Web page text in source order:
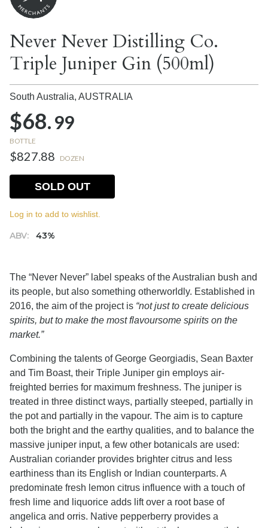
Never Never Distilling Co.
Triple Juniper Gin (500ml)
South Australia, AUSTRALIA
$68.99
BOTTLE
$827.88 DOZEN
ABV: 43%
SOLD OUT
Log in to add to wishlist.
The “Never Never” label speaks of the Australian bush and
its people, but also something otherworldly. Established in
2016, the aim of the project is “not just to create delicious
spirits, but to make the most flavoursome spirits on the
market.”
Combining the talents of George Georgiadis, Sean Baxter
and Tim Boast, their Triple Juniper gin employs air-
freighted berries for maximum freshness. The juniper is
treated in three distinct ways, partially steeped, partially in
the pot and partially in the vapour. The aim is to capture
both the bright and the earthy qualities, and to balance the
massive juniper input, a few other botanicals are used:
Australian coriander provides brighter citrus and less
earthiness than its English or Indian counterparts. A
predominate fresh lemon citrus influence with a touch of
fresh lime and liquorice adds lift over a root base of
angelica and orris. Native pepperberry provides a